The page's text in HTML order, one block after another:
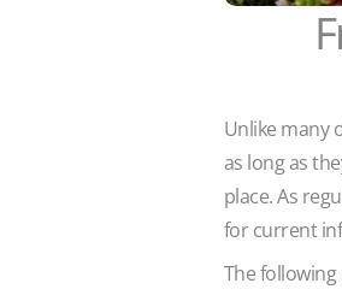
Unlike many
as long as
place. As
for current
The